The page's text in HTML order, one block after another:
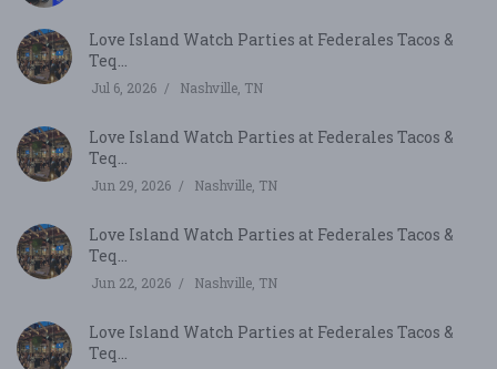
Love Island Watch Parties at Federales Tacos &
Teq...
Jul 6, 2026 Nashville, TN
Love Island Watch Parties at Federales Tacos &
Teq...
Jun 29, 2026 Nashville, TN
Love Island Watch Parties at Federales Tacos &
Teq...
Jun 22, 2026 Nashville, TN
Love Island Watch Parties at Federales Tacos &
Teq...